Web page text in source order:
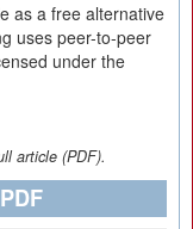
as a free alternative
uses peer-to-peer
under the
article (PDF).